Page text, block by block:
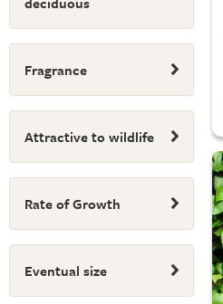
Fragrance
Attractive to wildlife
Rate of Growth
Eventual size